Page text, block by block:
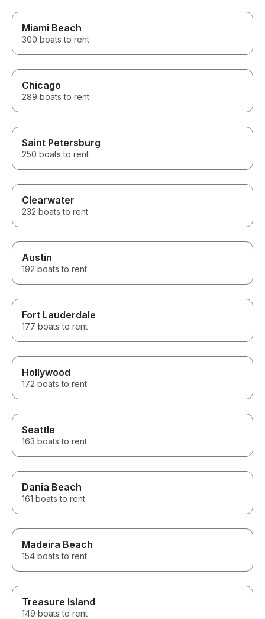
Miami Beach
300 boats to rent
Chicago
289 boats to rent
Saint Petersburg
250 boats to rent
Clearwater
232 boats to rent
Austin
192 boats to rent
Fort Lauderdale
177 boats to rent
Hollywood
172 boats to rent
Seattle
163 boats to rent
Dania Beach
161 boats to rent
Madeira Beach
154 boats to rent
Treasure Island
149 boats to rent